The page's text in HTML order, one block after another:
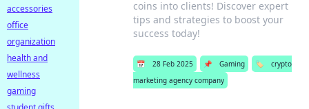
coins into clients! Discover expert
tips and strategies to boost your
success today!
📅 28 Feb 2025 📌 Gaming 🏷️
crypto
marketing agency company
accessories
office
organization
health and
wellness
gaming